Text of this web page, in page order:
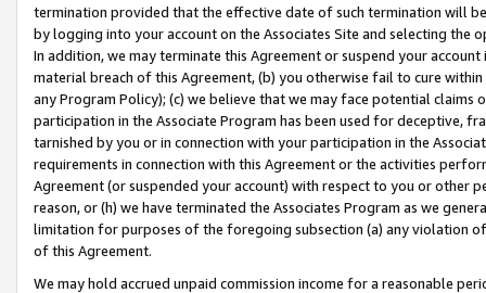
termination provided that the effective date of such termination will
by logging into your account on the Associates Site and selecting the
In addition, we may terminate this Agreement or suspend your
material breach of this Agreement, (b) you otherwise fail to cure
any Program Policy); (c) we believe that we may face potential
participation in the Associate Program has been used for deceptive,
tarnished by you or in connection with your participation in the
requirements in connection with this Agreement or the activities
Agreement (or suspended your account) with respect to you or other
reason, or (h) we have terminated the Associates Program as we
limitation for purposes of the foregoing subsection (a) any violation
of this Agreement.
We may hold accrued unpaid commission income for a reasonable